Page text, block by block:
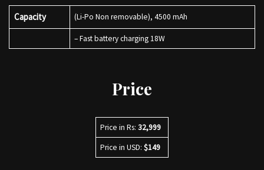
Capacity (Li-Po Non removable), 4500 mAh
– Fast battery charging 18W
Price
Price in Rs: 32,999
Price in USD: $149